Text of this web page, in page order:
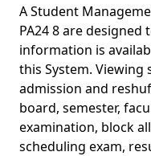
A Student
PA24 8 are designed
information is
this System.
admission and
board, semester,
examination, block
scheduling exam,